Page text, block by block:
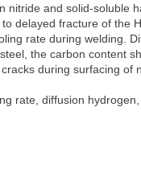
nitride and solid-soluble
delayed fracture of the
rate during welding.
the carbon content
during surfacing of
rate, diffusion